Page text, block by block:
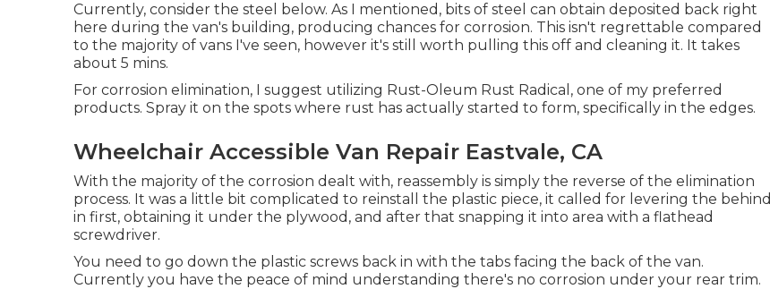
Currently, consider the steel below. As I mentioned, bits of steel can obtain deposited back right
here during the van's building, producing chances for corrosion. This isn't regrettable compared
to the majority of vans I've seen, however it's still worth pulling this off and cleaning it. It takes
about 5 mins.
For corrosion elimination, I suggest utilizing Rust-Oleum Rust Radical, one of my preferred
products. Spray it on the spots where rust has actually started to form, specifically in the edges.
Wheelchair Accessible Van Repair Eastvale, CA
With the majority of the corrosion dealt with, reassembly is simply the reverse of the elimination
process. It was a little bit complicated to reinstall the plastic piece, it called for levering the behind
in first, obtaining it under the plywood, and after that snapping it into area with a flathead
screwdriver.
You need to go down the plastic screws back in with the tabs facing the back of the van.
Currently you have the peace of mind understanding there's no corrosion under your rear trim.